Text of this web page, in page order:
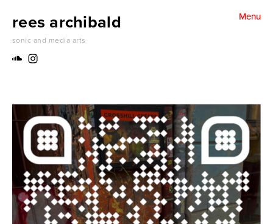
Thank you Stan. Thank you Herbert (2024)
make a jazz noise here (2024)
inside / outside (2024)
Menu
rees archibald
sonic and media arts